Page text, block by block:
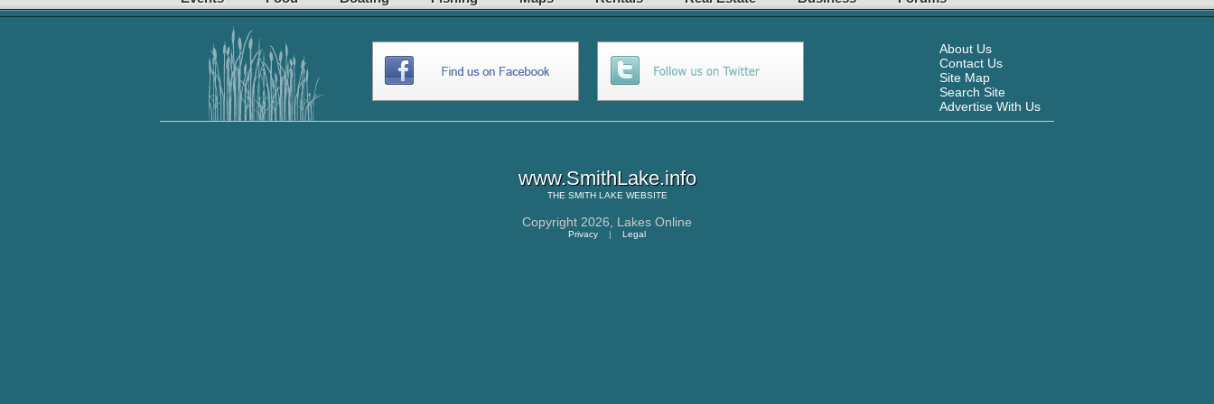
About Us
Contact Us
Site Map
Search Site
Advertise With Us
www.SmithLake.info
THE SMITH LAKE WEBSITE
Copyright 2026, Lakes Online
Privacy | Legal